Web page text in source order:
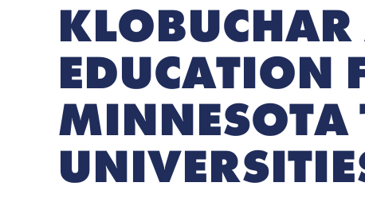
EDUCATION
MINNESOTA